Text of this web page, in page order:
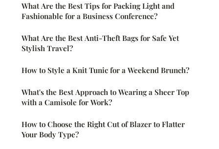
What Are the Best Tips for Packing Light and
Fashionable for a Business Conference?
What Are the Best Anti-Theft Bags for Safe Yet
Stylish Travel?
How to Style a Knit Tunic for a Weekend Brunch?
What's the Best Approach to Wearing a Sheer Top
with a Camisole for Work?
How to Choose the Right Cut of Blazer to Flatter
Your Body Type?